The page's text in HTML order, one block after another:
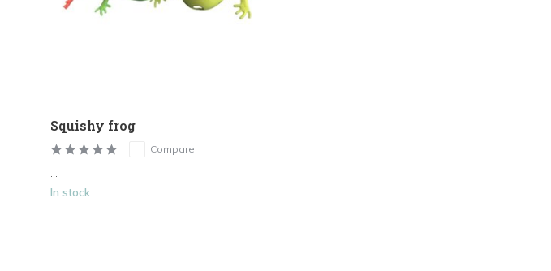
Squishy frog
Compare
...
In stock